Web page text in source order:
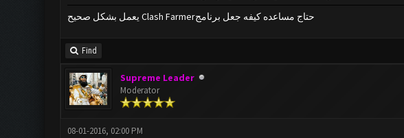
يعمل بشكل صحيح Clash Farmerحتاج مساعده كيفه جعل برنامج
Find
Supreme Leader
Moderator
08-01-2016, 02:00 PM